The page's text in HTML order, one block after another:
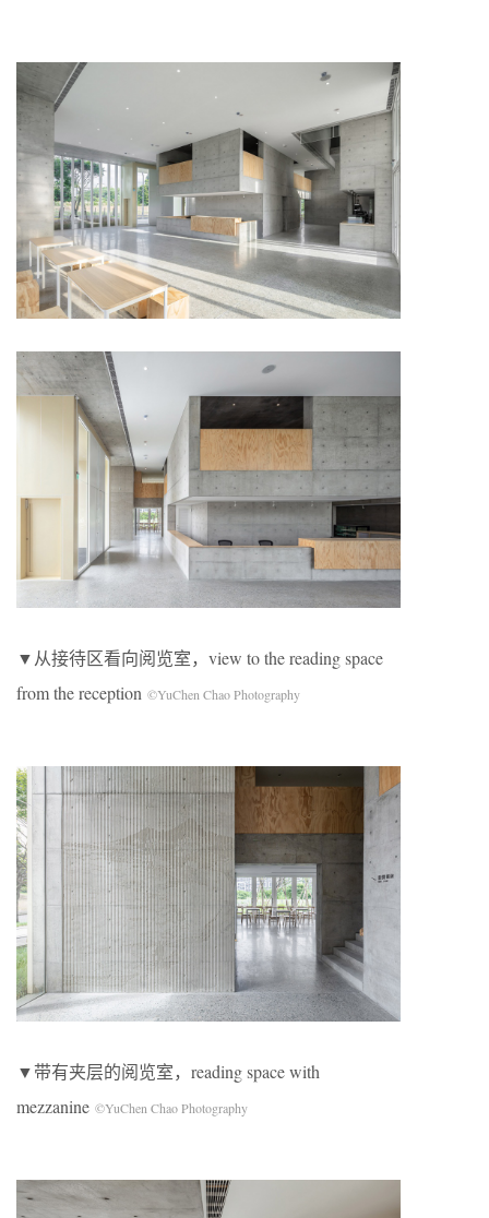
▼从接待区看向阅览室，view to the reading space
from the reception ©YuChen Chao Photography
▼带有夹层的阅览室，reading space with
mezzanine ©YuChen Chao Photography